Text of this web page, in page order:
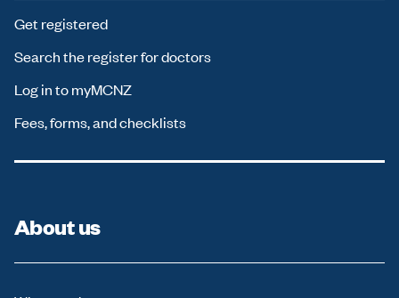
Get registered
Search the register for doctors
Log in to myMCNZ
Fees, forms, and checklists
About us